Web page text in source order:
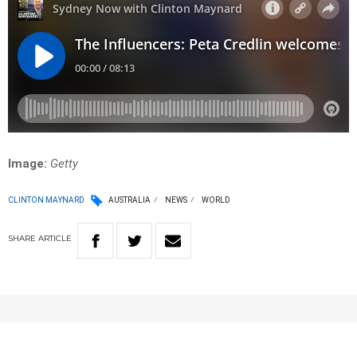
Image: Getty
CLINTON MAYNARD AUSTRALIA NEWS WORLD
SHARE ARTICLE